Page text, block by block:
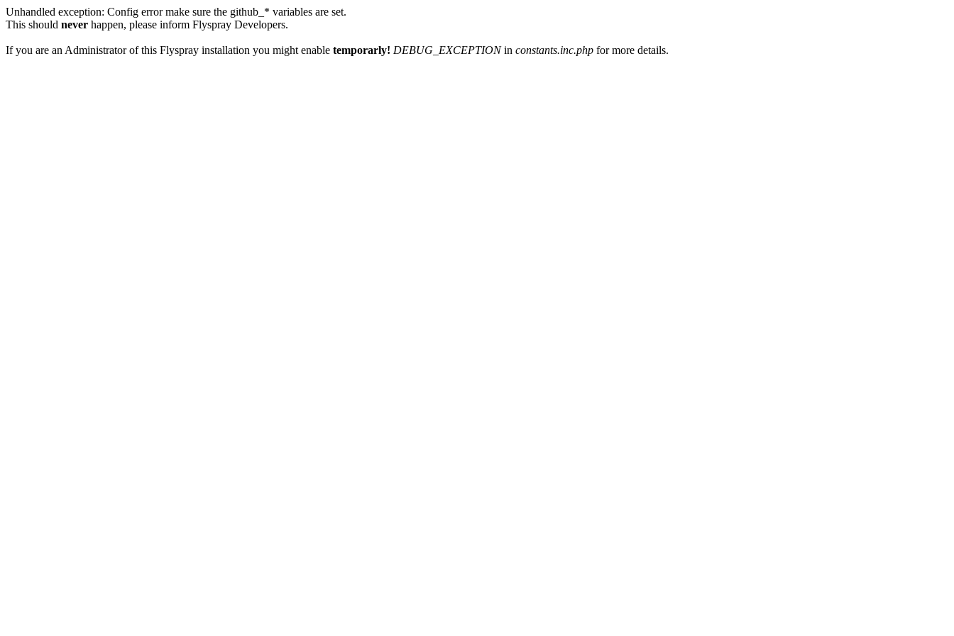
Unhandled exception: Config error make sure the github_* variables are set.
This should never happen, please inform Flyspray Developers.
If you are an Administrator of this Flyspray installation you might enable temporarly! DEBUG_EXCEPTIONin constants.inc.php for more details.